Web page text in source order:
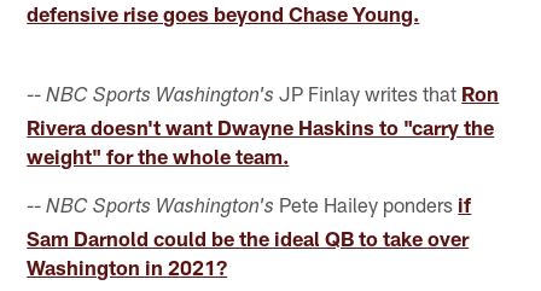
defensive rise goes beyond Chase Young.
--NBC Sports Washington's JP Finlay writes that Ron
Rivera doesn't want Dwayne Haskins to "carry the
weight" for the whole team.
--NBC Sports Washington's Pete Hailey ponders if
Sam Darnold could be the ideal QB to take over
Washington in 2021?